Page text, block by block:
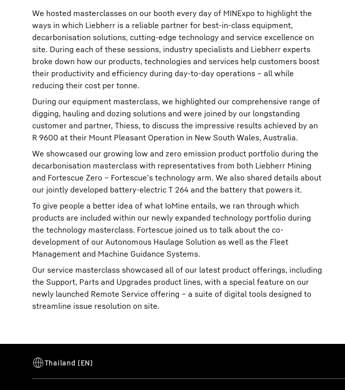
We hosted masterclasses on our booth every day of MINExpo to highlight the
ways in which Liebherr is a reliable partner for best-in-class equipment,
decarbonisation solutions, cutting-edge technology and service excellence on
site. During each of these sessions, industry specialists and Liebherr experts
broke down how our products, technologies and services help customers boost
their productivity and efficiency during day-to-day operations – all while
reducing their cost per tonne.
During our equipment masterclass, we highlighted our comprehensive range of
digging, hauling and dozing solutions and were joined by our longstanding
customer and partner, Thiess, to discuss the impressive results achieved by an
R 9600 at their Mount Pleasant Operation in New South Wales, Australia.
We showcased our growing low and zero emission product portfolio during the
decarbonisation masterclass with representatives from both Liebherr Mining
and Fortescue Zero – Fortescue’s technology arm. We also shared details about
our jointly developed battery-electric T 264 and the battery that powers it.
To give people a better idea of what IoMine entails, we ran through which
products are included within our newly expanded technology portfolio during
the technology masterclass. Fortescue joined us to talk about the co-
development of our Autonomous Haulage Solution as well as the Fleet
Management and Machine Guidance Systems.
Our service masterclass showcased all of our latest product offerings, including
the Support, Parts and Upgrades product lines, with a special feature on our
newly launched Remote Service offering – a suite of digital tools designed to
streamline issue resolution on site.